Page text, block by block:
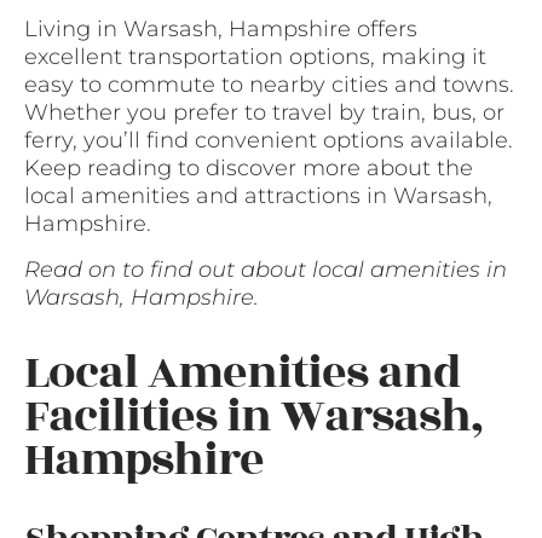
Living in Warsash, Hampshire offers
excellent transportation options, making it
easy to commute to nearby cities and towns.
Whether you prefer to travel by train, bus, or
ferry, you’ll find convenient options available.
Keep reading to discover more about the
local amenities and attractions in Warsash,
Hampshire.
Read on to find out about local amenities in
Warsash, Hampshire.
Local Amenities and
Facilities in Warsash,
Hampshire